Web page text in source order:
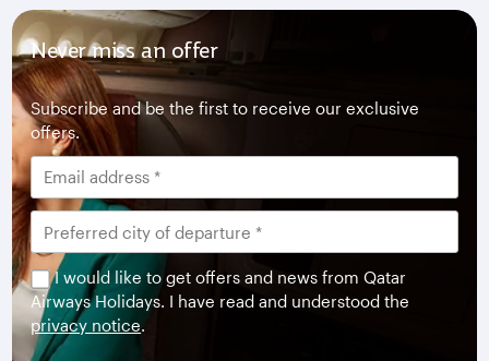
Never miss an offer
Subscribe and be the first to receive our exclusive
offers.
I would like to get offers and news from Qatar
Airways Holidays. I have read and understood the
privacy notice.